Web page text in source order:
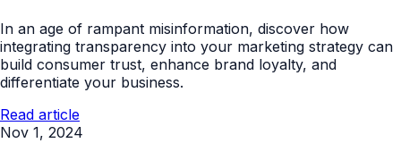
In an age of rampant misinformation, discover how
integrating transparency into your marketing strategy can
build consumer trust, enhance brand loyalty, and
differentiate your business.
Read article
Nov 1, 2024